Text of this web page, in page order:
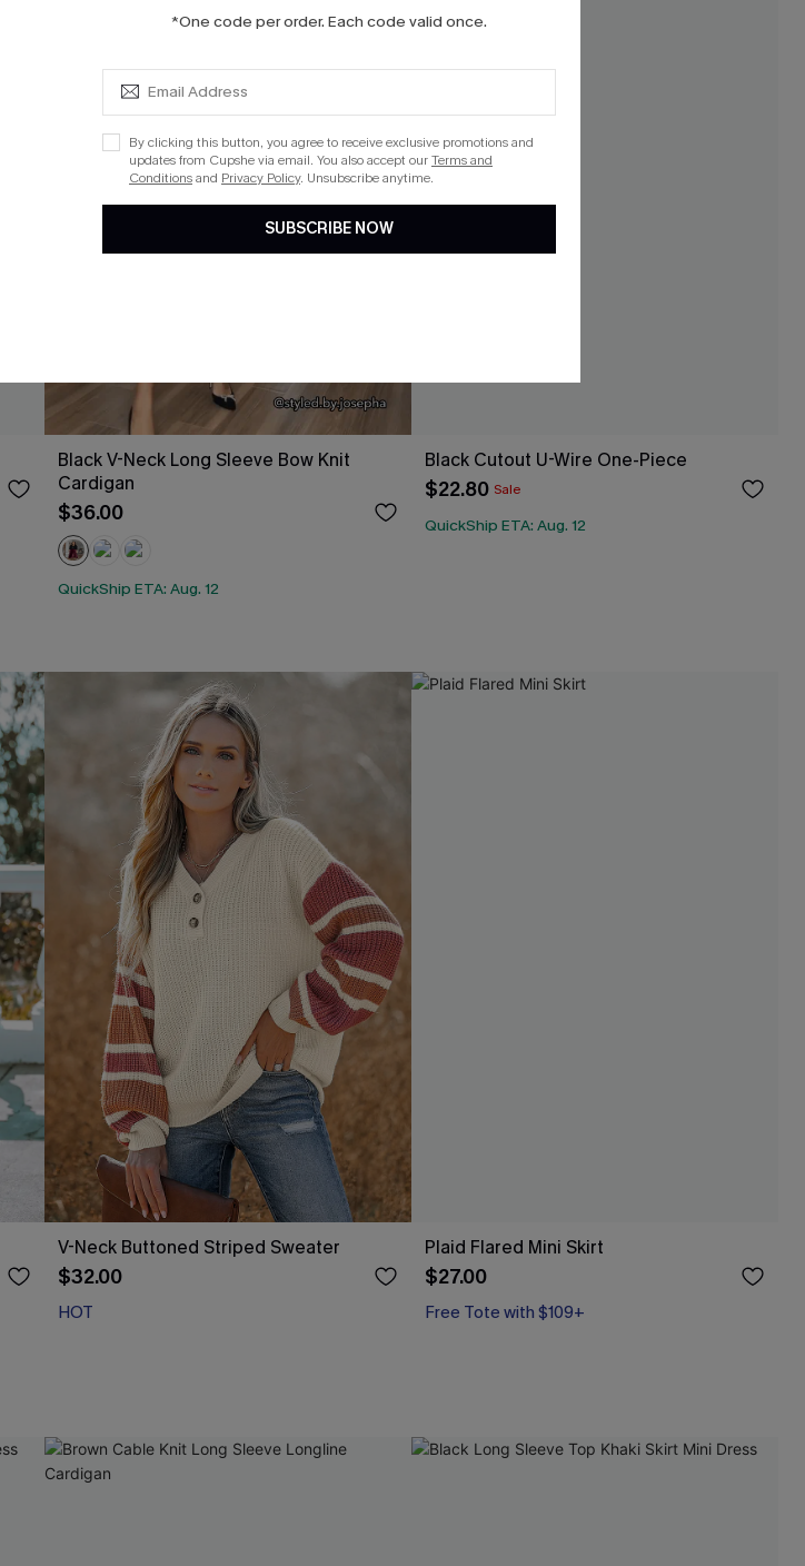
Black V-Neck Long Sleeve Bow Knit
Cardigan
$36.00
QuickShip ETA: Aug. 12
Black Cutout U-Wire One-Piece
$22.80 Sale
QuickShip ETA: Aug. 12
V-Neck Buttoned Striped Sweater
$32.00
HOT
Plaid Flared Mini Skirt
$27.00
Free Tote with $109+
*One code per order. Each code valid once.
By clicking this button, you agree to receive exclusive promotions and
updates from Cupshe via email. You also accept ourTerms and
Conditionsand Privacy Policy. Unsubscribe anytime.
SUBSCRIBE NOW